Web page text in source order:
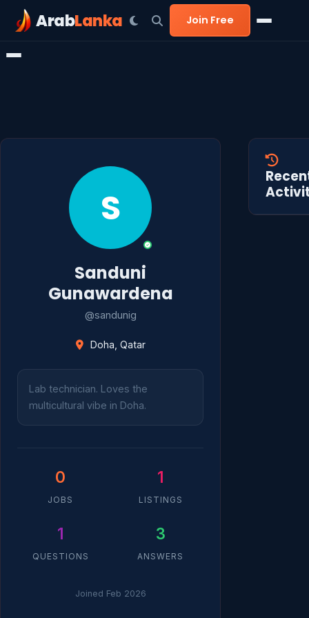
ArabLanka Join Free
S
Sanduni
Gunawardena
@sandunig
Doha, Qatar
Lab technician. Loves the
multicultural vibe in Doha.
0
JOBS
1
LISTINGS
1
QUESTIONS
3
ANSWERS
Joined Feb 2026